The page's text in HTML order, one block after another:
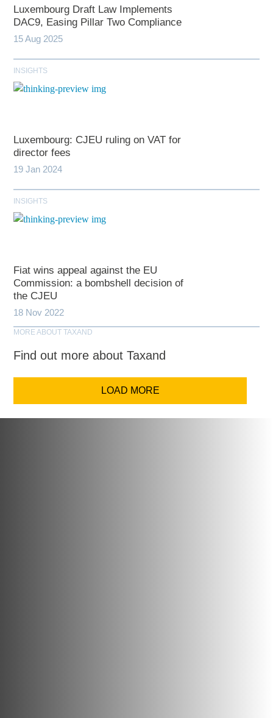
Luxembourg Draft Law Implements
DAC9, Easing Pillar Two Compliance
15 Aug 2025
INSIGHTS
Luxembourg: CJEU ruling on VAT for
director fees
19 Jan 2024
INSIGHTS
Fiat wins appeal against the EU
Commission: a bombshell decision of
the CJEU
18 Nov 2022
MORE ABOUT TAXAND
Find out more about Taxand
LOAD MORE